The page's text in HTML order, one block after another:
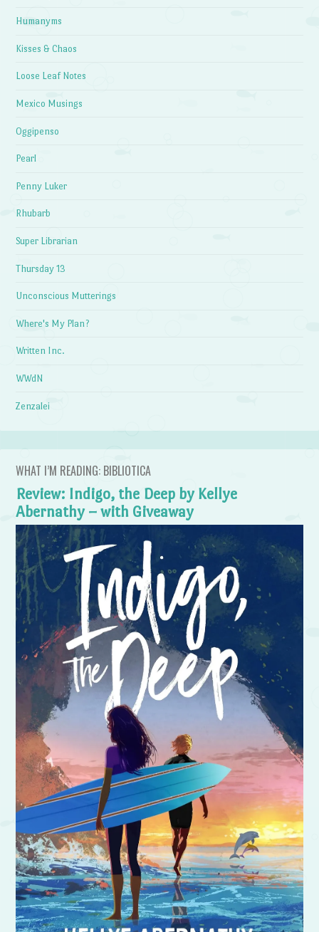
Humanyms
Kisses & Chaos
Loose Leaf Notes
Mexico Musings
Oggipenso
Pearl
Penny Luker
Rhubarb
Super Librarian
Thursday 13
Unconscious Mutterings
Where's My Plan?
Written Inc.
WWdN
Zenzalei
WHAT I’M READING: BIBLIOTICA
Review: Indigo, the Deep by Kellye
Abernathy – with Giveaway